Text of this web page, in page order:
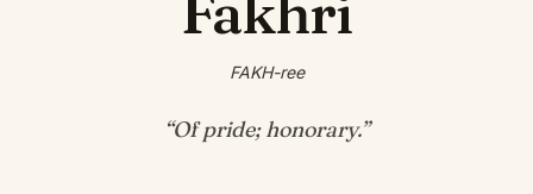
FAKH-ree
“Of pride; honorary.”